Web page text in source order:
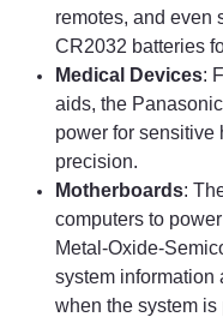
remotes, and even
CR2032 batteries
Medical Devices:
aids, the
power for sensitive
precision.
Motherboards:
computers to
Metal-Oxide-
system information
when the system